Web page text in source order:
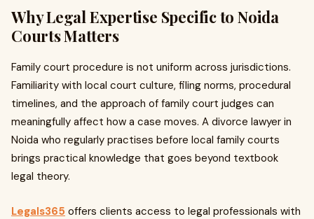
Why Legal Expertise Specific to Noida
Courts Matters
Family court procedure is not uniform across jurisdictions.
Familiarity with local court culture, filing norms, procedural
timelines, and the approach of family court judges can
meaningfully affect how a case moves. A divorce lawyer in
Noida who regularly practises before local family courts
brings practical knowledge that goes beyond textbook
legal theory.
Legals365 offers clients access to legal professionals with